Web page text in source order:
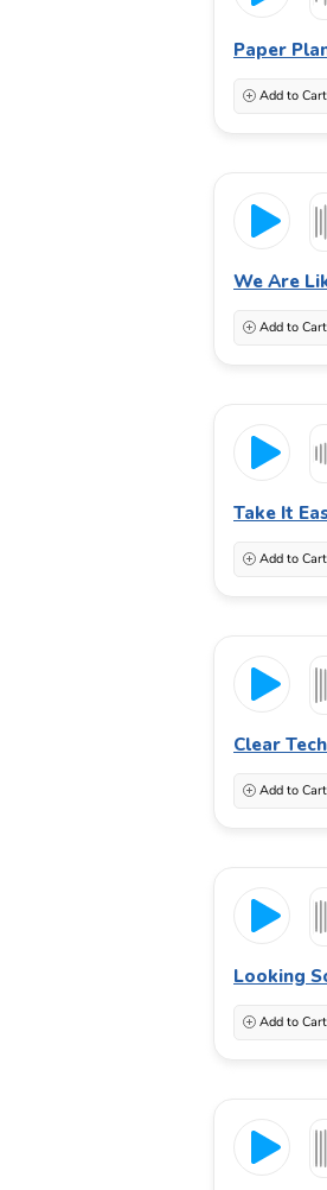
Paper
Add to Cart
We Are
Add to Cart
Take It
Add to Cart
Clear
Add to Cart
Looking
Add to Cart